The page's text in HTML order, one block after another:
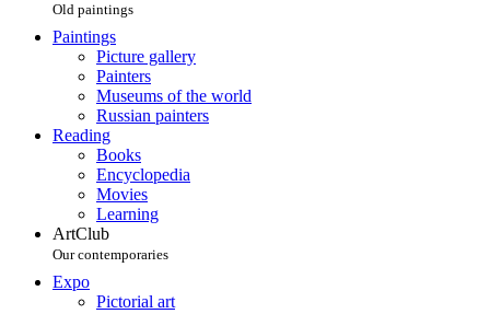
Old paintings
Paintings
Picture gallery
Painters
Museums of the world
Russian painters
Reading
Books
Encyclopedia
Movies
Learning
ArtClub
Our contemporaries
Expo
Pictorial art